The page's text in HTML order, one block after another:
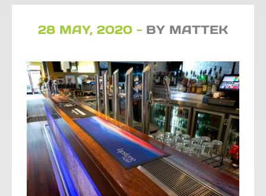
28 MAY, 2020 - BY MATTEK